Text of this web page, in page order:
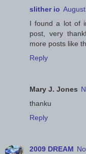
slither io
I found a lot of
post, very
more posts like
Reply
Mary J. Jones
thanku
Reply
2009 DREAM